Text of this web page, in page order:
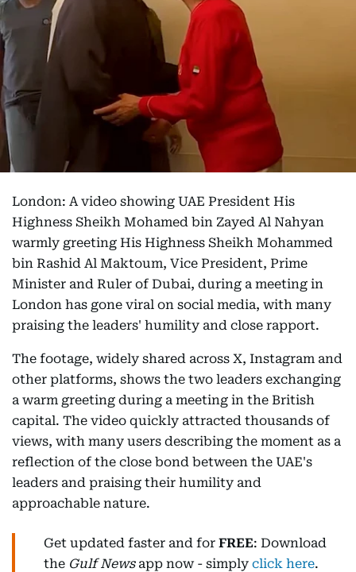
London: A video showing UAE President His
Highness Sheikh Mohamed bin Zayed Al Nahyan
warmly greeting His Highness Sheikh Mohammed
bin Rashid Al Maktoum, Vice President, Prime
Minister and Ruler of Dubai, during a meeting in
London has gone viral on social media, with many
praising the leaders' humility and close rapport.
The footage, widely shared across X, Instagram and
other platforms, shows the two leaders exchanging
a warm greeting during a meeting in the British
capital. The video quickly attracted thousands of
views, with many users describing the moment as a
reflection of the close bond between the UAE's
leaders and praising their humility and
approachable nature.
Get updated faster and for FREE: Download
the Gulf Newsapp now - simply click here.